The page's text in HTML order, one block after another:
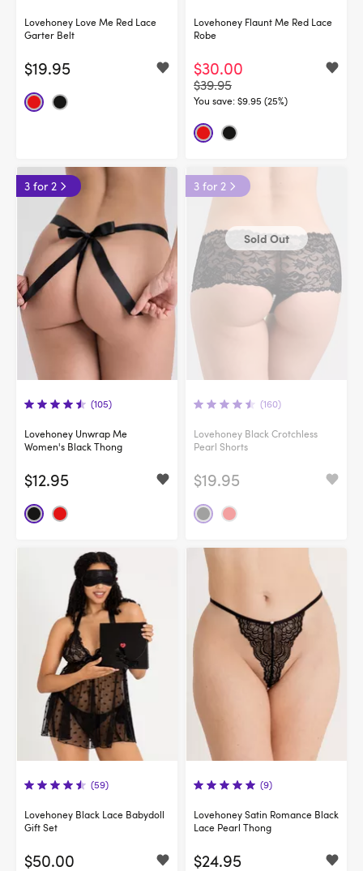
Lovehoney Love Me Red Lace
Garter Belt
$19.95
Lovehoney Flaunt Me Red Lace
Robe
$30.00
$39.95
You save:$9.95 (25%)
3 for 2
(105)
Lovehoney Unwrap Me
Women's Black Thong
$12.95
3 for 2
Sold Out
(160)
Lovehoney Black Crotchless
Pearl Shorts
$19.95
(59)
Lovehoney Black Lace Babydoll
Gift Set
$50.00
(9)
Lovehoney Satin Romance Black
Lace Pearl Thong
$24.95